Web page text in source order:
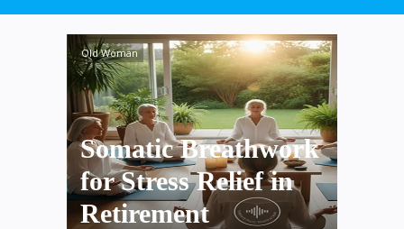
Somatic Breathwork
for Stress Relief in
Retirement
Old Woman